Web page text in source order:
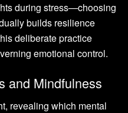
during stress—choosing
builds resilience
deliberate practice
emotional control.
and Mindfulness
revealing which mental